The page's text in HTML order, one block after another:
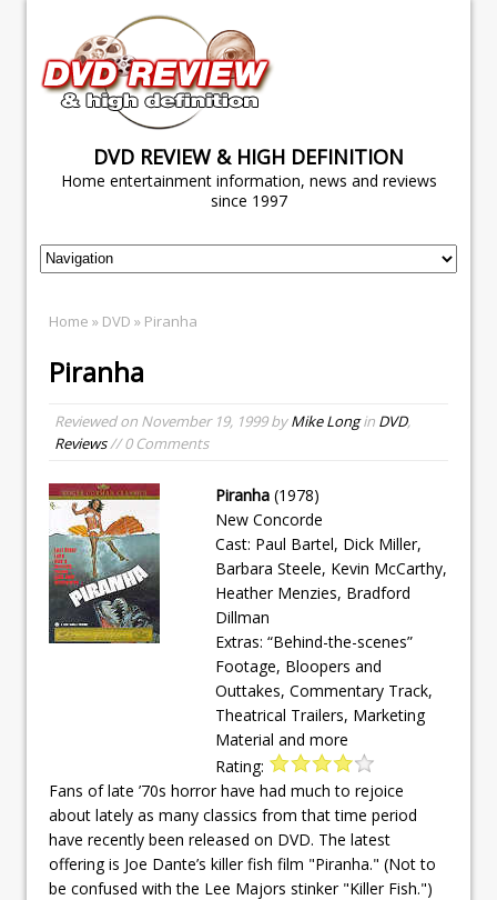
DVD REVIEW & HIGH DEFINITION
Home entertainment information, news and reviews
since 1997
Home » DVD » Piranha
Piranha
Reviewed on November 19, 1999byMike Longin DVD,
Reviews// 0 Comments
Piranha (1978)
New Concorde
Cast: Paul Bartel, Dick Miller,
Barbara Steele, Kevin McCarthy,
Heather Menzies, Bradford
Dillman
Extras: “Behind-the-scenes”
Footage, Bloopers and
Outtakes, Commentary Track,
Theatrical Trailers, Marketing
Material and more
Rating:
Fans of late ’70s horror have had much to rejoice
about lately as many classics from that time period
have recently been released on DVD. The latest
offering is Joe Dante’s killer fish film "Piranha." (Not to
be confused with the Lee Majors stinker "Killer Fish.")